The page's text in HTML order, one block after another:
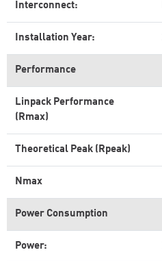
Interconnect:
Installation Year:
Performance
Linpack Performance
(Rmax)
Theoretical Peak (Rpeak)
Nmax
Power Consumption
Power: